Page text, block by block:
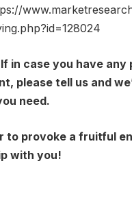
in case you have any
please tell us and
need.
to provoke a fruitful
with you!